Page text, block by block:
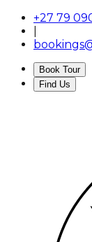
+27 79
Book Tour
Find Us